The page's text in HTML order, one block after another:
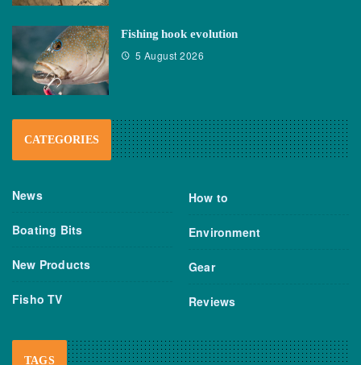
Fishing hook evolution
5 August 2026
CATEGORIES
News
Boating Bits
New Products
Fisho TV
How to
Environment
Gear
Reviews
TAGS